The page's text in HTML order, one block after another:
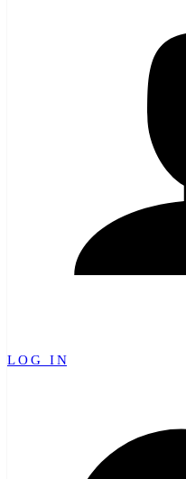
LOG IN